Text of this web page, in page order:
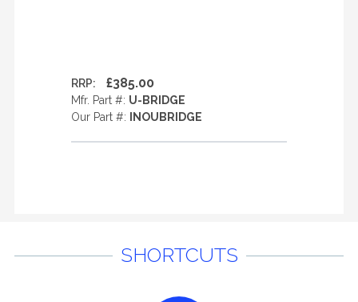
RRP: £385.00
Mfr. Part #: U-BRIDGE
Our Part #:
INOUBRIDGE
SHORTCUTS